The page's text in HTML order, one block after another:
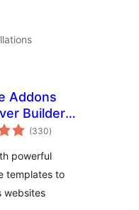
Addons
Builder –
(330total
ratings
)
powerful
templates to
websites